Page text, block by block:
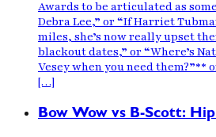
Awards to be articulated as
Debra Lee,” or “If Harriet
miles, she’s now really upset
blackout dates,” or “Where’s
Vesey when you need them?”**
[…]
Bow Wow vs B-Scott: